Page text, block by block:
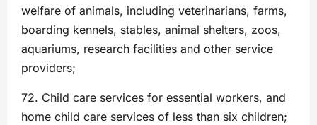
welfare of animals, including veterinarians, farms,
boarding kennels, stables, animal shelters, zoos,
aquariums, research facilities and other service
providers;
72. Child care services for essential workers, and
home child care services of less than six children;